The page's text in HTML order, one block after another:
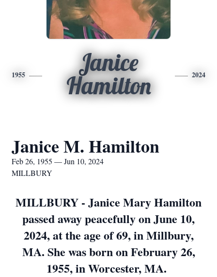
1955
Janice
Hamilton
2024
Janice M. Hamilton
Feb 26, 1955 — Jun 10, 2024
MILLBURY
MILLBURY - Janice Mary Hamilton
passed away peacefully on June 10,
2024, at the age of 69, in Millbury,
MA. She was born on February 26,
1955, in Worcester, MA.